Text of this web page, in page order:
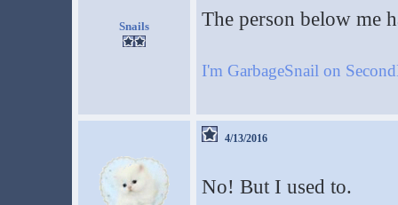
Snails The person below me
I'm GarbageSnail on
4/13/2016
No! But I used to.